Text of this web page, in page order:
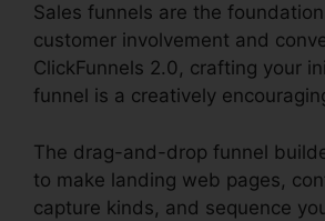
Sales funnels are the
customer involvement and
ClickFunnels 2.0, crafting your
funnel is a creatively
The drag-and-drop funnel
to make landing web pages,
capture kinds, and sequence